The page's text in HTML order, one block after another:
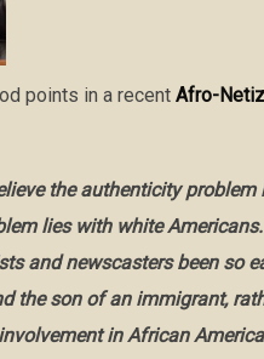
points in a recent Afro-
the authenticity
lies with white
and newscasters been so
the son of an immigrant,
in African